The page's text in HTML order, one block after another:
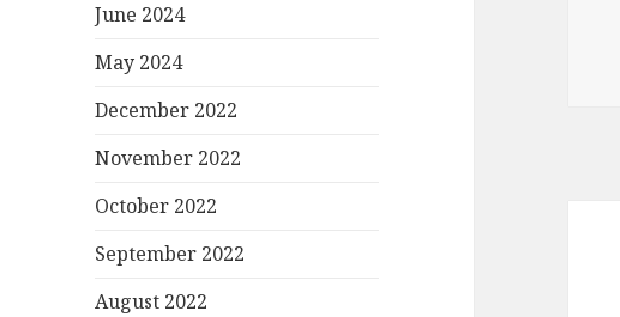
June 2024
May 2024
December 2022
November 2022
October 2022
September 2022
August 2022